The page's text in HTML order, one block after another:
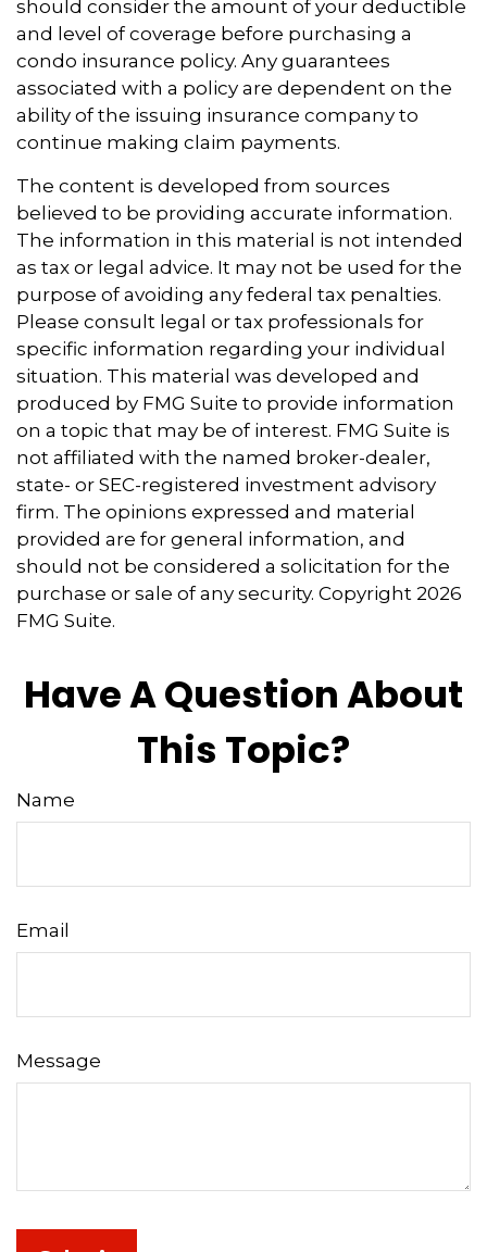
should consider the amount of your deductible
and level of coverage before purchasing a
condo insurance policy. Any guarantees
associated with a policy are dependent on the
ability of the issuing insurance company to
continue making claim payments.
The content is developed from sources
believed to be providing accurate information.
The information in this material is not intended
as tax or legal advice. It may not be used for the
purpose of avoiding any federal tax penalties.
Please consult legal or tax professionals for
specific information regarding your individual
situation. This material was developed and
produced by FMG Suite to provide information
on a topic that may be of interest. FMG Suite is
not affiliated with the named broker-dealer,
state- or SEC-registered investment advisory
firm. The opinions expressed and material
provided are for general information, and
should not be considered a solicitation for the
purchase or sale of any security. Copyright 2026
FMG Suite.
Have A Question About
This Topic?
Name
Email
Message